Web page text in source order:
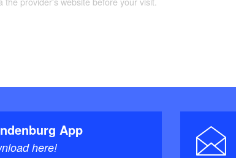
App
here!